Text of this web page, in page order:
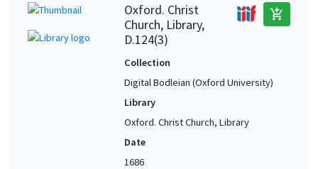
Oxford. Christ
Church, Library,
D.124(3)
add_shopping_cart
Collection
Digital Bodleian (Oxford University)
Library
Oxford. Christ Church, Library
Date
1686